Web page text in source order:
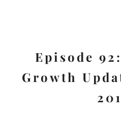
Episode
Growth